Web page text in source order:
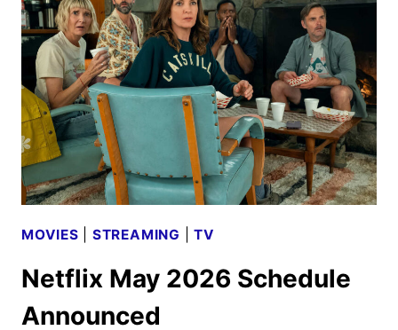
ANNOUNCED
MOVIES STREAMING |TV
Netflix May 2026 Schedule
Announced